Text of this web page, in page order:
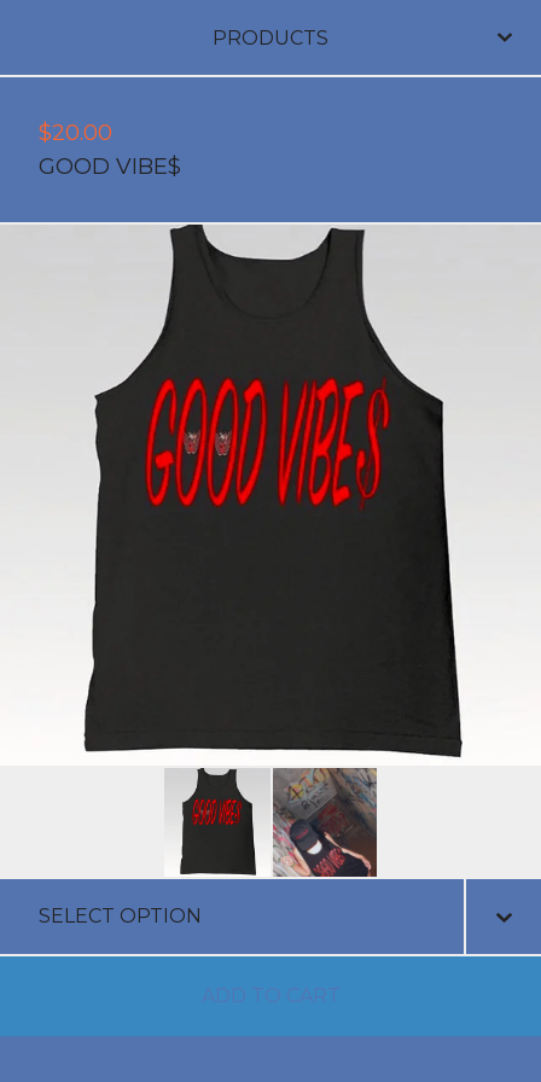
PRODUCTS
$20.00
GOOD VIBE$
ADD TO CART